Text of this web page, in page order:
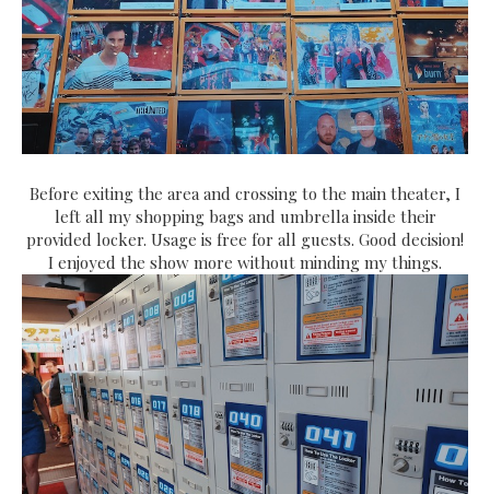
Before exiting the area and crossing to the main theater, I
left all my shopping bags and umbrella inside their
provided locker. Usage is free for all guests. Good decision!
I enjoyed the show more without minding my things.